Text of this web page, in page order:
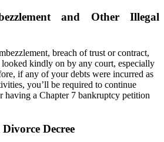
and Other Illegal
breach of trust or contract,
kindly on by any court, especially
if any of your debts were incurred as
you’ll be required to continue
having a Chapter 7 bankruptcy petition
Decree